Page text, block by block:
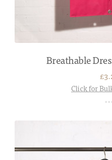
Breathable
Click for